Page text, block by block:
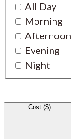
All Day
Morning
Afternoon
Evening
Night
Cost ($):